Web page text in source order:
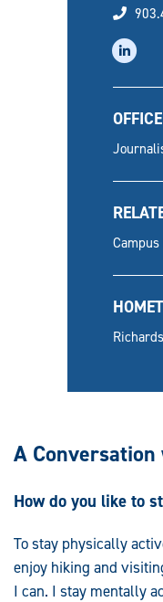
OFFICE
A
How do you like to
To stay physically
enjoy hiking and
I can. I stay mentally